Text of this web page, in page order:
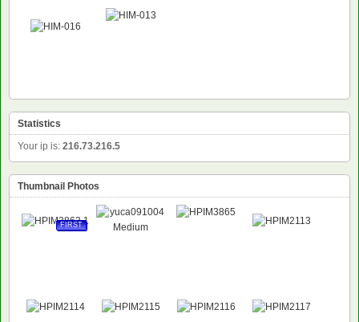
Statistics
Your ip is: 216.73.216.5
Thumbnail Photos
FIRST